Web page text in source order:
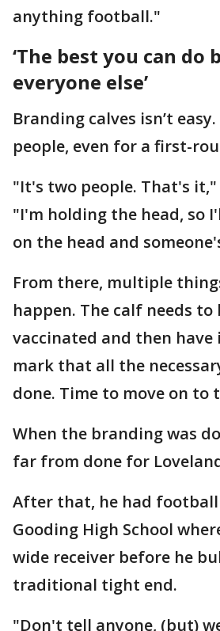
anything football."
‘The best you can do
everyone else’
Branding calves isn’t
people, even for a first-
"It's two people. That's it,"
"I'm holding the head, so
on the head and
From there, multiple
happen. The calf needs to
vaccinated and then
mark that all the
done. Time to move on to
When the branding was
far from done for
After that, he had
Gooding High School
wide receiver before he
traditional tight end.
"Don't tell anyone, (but)